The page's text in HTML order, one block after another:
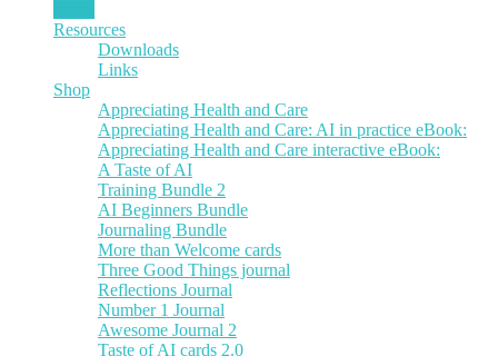
Resources
Downloads
Links
Shop
Appreciating Health and Care
Appreciating Health and Care: AI in practice eBook:
Appreciating Health and Care interactive eBook:
A Taste of AI
Training Bundle 2
AI Beginners Bundle
Journaling Bundle
More than Welcome cards
Three Good Things journal
Reflections Journal
Number 1 Journal
Awesome Journal 2
Taste of AI cards 2.0